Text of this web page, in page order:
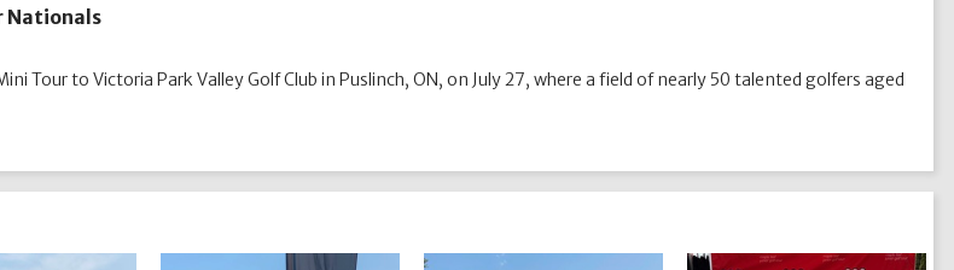
Nationals
Tour to Victoria Park Valley Golf Club in Puslinch, ON, on July 27, where a field of nearly 50 talented golfers aged